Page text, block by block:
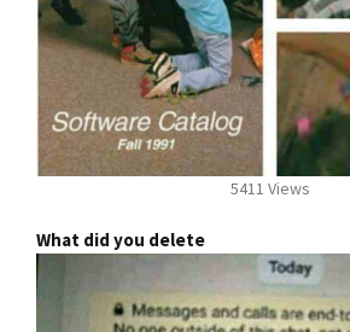
5411 Views
What did you delete